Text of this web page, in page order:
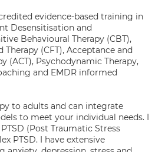
evidence-based training in
Desensitisation and
Behavioural Therapy (CBT),
Therapy (CFT), Acceptance and
(ACT), Psychodynamic Therapy,
and EMDR informed
to adults and can integrate
to meet your individual needs. I
(Post Traumatic Stress
PTSD. I have extensive